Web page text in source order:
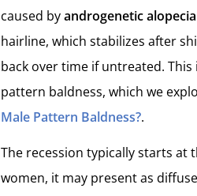
caused byandrogenetic alopecia
hairline, which stabilizes after
back over time if untreated.
pattern baldness, which we
Male Pattern Baldness?.
The recession typically starts at
women, it may present as